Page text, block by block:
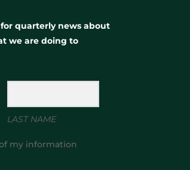
quarterly news about
we are doing to
LAST NAME
my information